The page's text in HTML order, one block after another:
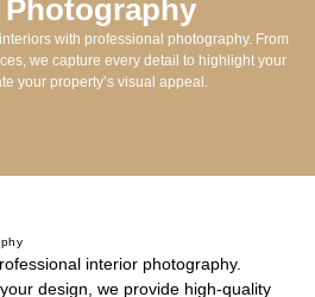
with professional photography. From
we capture every detail to highlight your
your property’s visual appeal.
interior photography.
design, we provide high-quality